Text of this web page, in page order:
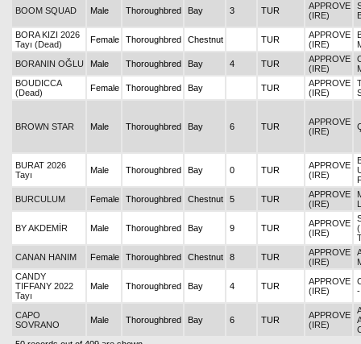
BOOM SQUAD Male Thoroughbred Bay 3 TUR
APPROVE
(IRE)
BORA KIZI 2026
Tayı (Dead)
Female Thoroughbred Chestnut TUR
APPROVE
(IRE)
BORANIN OĞLU
Male Thoroughbred Bay 4 TUR
APPROVE
(IRE)
BOUDICCA
(Dead)
Female Thoroughbred Bay TUR
APPROVE
(IRE)
BROWN STAR Male Thoroughbred Bay 6 TUR
APPROVE
(IRE)
BURAT 2026
Tayı
Male Thoroughbred Bay 0 TUR
APPROVE
(IRE)
BURCULUM
Female Thoroughbred Chestnut 5 TUR
APPROVE
(IRE)
BY AKDEMİR Male Thoroughbred Bay 9 TUR
APPROVE
(IRE)
CANAN HANIM
Female Thoroughbred Chestnut 8 TUR
APPROVE
(IRE)
CANDY
TIFFANY 2022
Tayı
Male Thoroughbred Bay 4 TUR
APPROVE
(IRE)
CAPO
SOVRANO
Male Thoroughbred Bay 6 TUR
APPROVE
(IRE)